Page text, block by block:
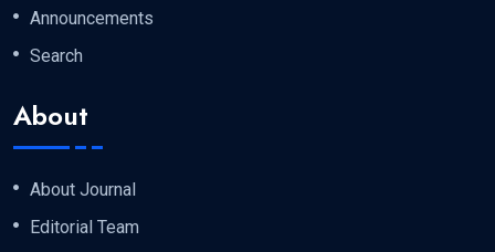
Announcements
Search
About
About Journal
Editorial Team